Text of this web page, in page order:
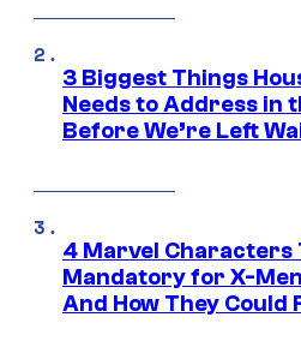
3 Biggest Things
Needs to Address in
Before We’re Left
4 Marvel Characters
Mandatory for X-Men
And How They Could